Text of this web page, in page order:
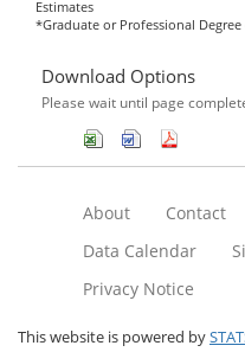
Estimates
*Graduate or Professional
Download Options
Please wait until page
About Contact
Data Calendar
Privacy Notice
This website is powered by